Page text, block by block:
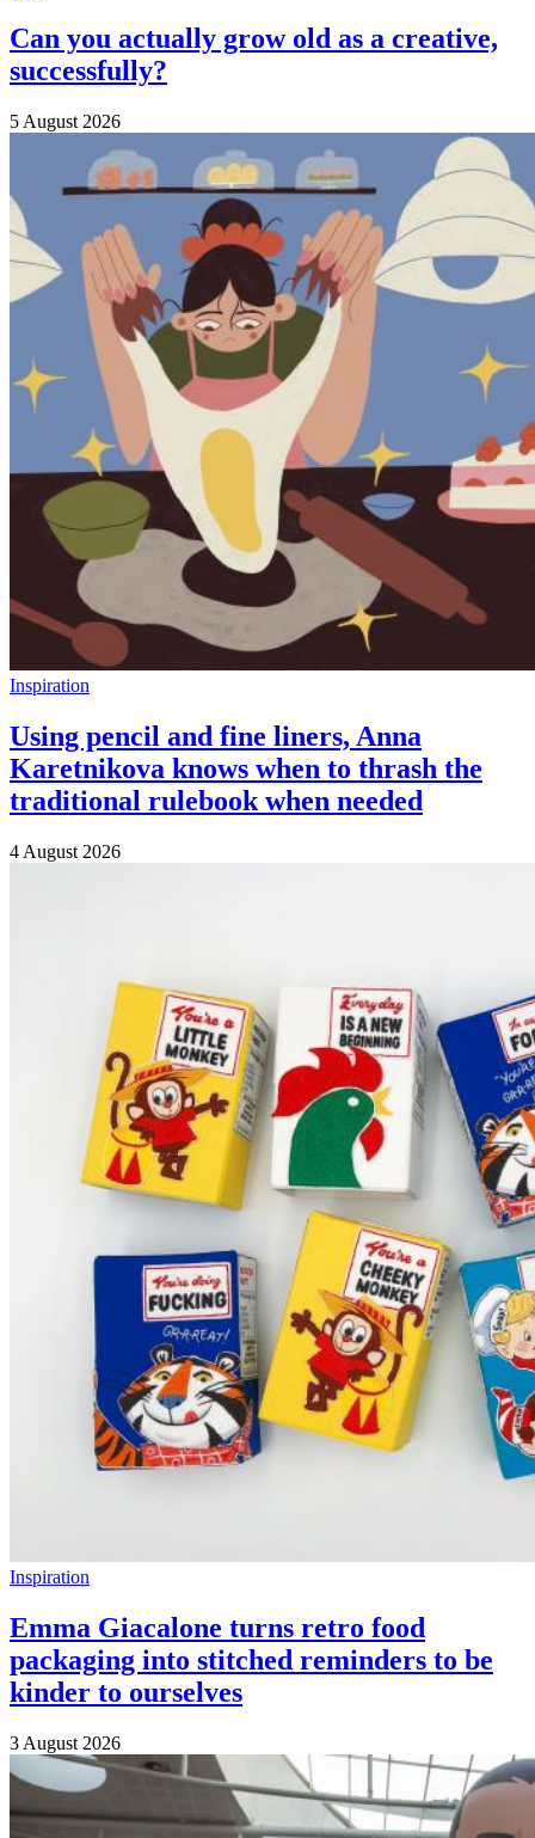
Can you actually grow old as a creative,
successfully?
5 August 2026
Inspiration
Using pencil and fine liners, Anna
Karetnikova knows when to thrash the
traditional rulebook when needed
4 August 2026
Inspiration
Emma Giacalone turns retro food
packaging into stitched reminders to be
kinder to ourselves
3 August 2026